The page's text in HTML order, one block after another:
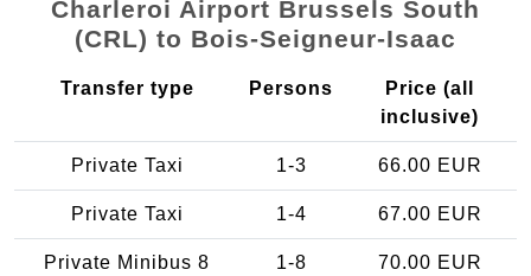
Charleroi Airport Brussels South
(CRL) to Bois-Seigneur-Isaac
Transfer type Persons
Price (all
inclusive)
Private Taxi 1-3 66.00 EUR
Private Taxi 1-4 67.00 EUR
Private Minibus 8
1-8 70.00 EUR